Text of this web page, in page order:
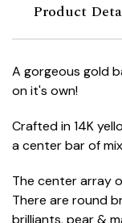
Product
A gorgeous gold
on it's own!
Crafted in 14K
a center bar of
The center array
There are round
brilliants, pear &